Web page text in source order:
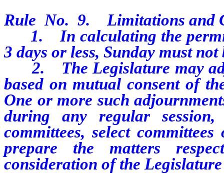
Rule No. 9. Limitations and
1. In calculating the
3 days or less, Sunday must not
2. The Legislature may
based on mutual consent of
One or more such
during any regular
committees, select
prepare the matters
consideration of the